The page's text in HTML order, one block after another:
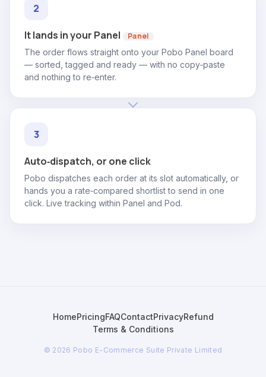
It lands in your Panel
Panel
The order flows straight onto your Pobo Panel board
— sorted, tagged and ready — with no copy‑paste
and nothing to re‑enter.
Auto‑dispatch, or one click
Pobo dispatches each order at its slot automatically, or
hands you a rate‑compared shortlist to send in one
click. Live tracking within Panel and Pod.
HomePricingFAQContactPrivacyRefund
Terms & Conditions
© 2026 Pobo E-Commerce Suite Private Limited